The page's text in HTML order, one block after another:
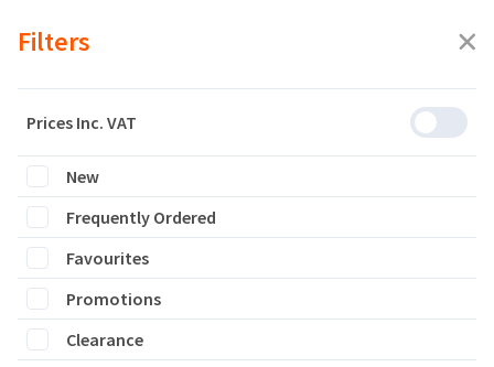
Filters
Prices Inc. VAT
New
Frequently Ordered
Favourites
Promotions
Clearance
Filters
0 products are listed